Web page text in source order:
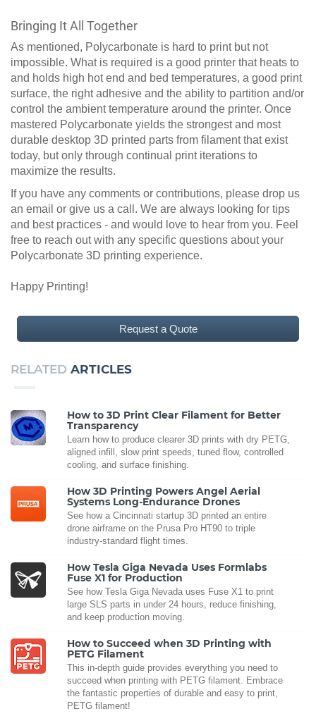
Bringing It All Together
As mentioned, Polycarbonate is hard to print but not
impossible. What is required is a good printer that heats to
and holds high hot end and bed temperatures, a good print
surface, the right adhesive and the ability to partition and/or
control the ambient temperature around the printer. Once
mastered Polycarbonate yields the strongest and most
durable desktop 3D printed parts from filament that exist
today, but only through continual print iterations to
maximize the results.
If you have any comments or contributions, please drop us
an email or give us a call. We are always looking for tips
and best practices - and would love to hear from you. Feel
free to reach out with any specific questions about your
Polycarbonate 3D printing experience.
Happy Printing!
Request a Quote
RELATED ARTICLES
How to 3D Print Clear Filament for Better
Transparency
Learn how to produce clearer 3D prints with dry PETG,
aligned infill, slow print speeds, tuned flow, controlled
cooling, and surface finishing.
How 3D Printing Powers Angel Aerial
Systems Long-Endurance Drones
See how a Cincinnati startup 3D printed an entire
drone airframe on the Prusa Pro HT90 to triple
industry-standard flight times.
How Tesla Giga Nevada Uses Formlabs
Fuse X1 for Production
See how Tesla Giga Nevada uses Fuse X1 to print
large SLS parts in under 24 hours, reduce finishing,
and keep production moving.
How to Succeed when 3D Printing with
PETG Filament
This in-depth guide provides everything you need to
succeed when printing with PETG filament. Embrace
the fantastic properties of durable and easy to print,
PETG filament!